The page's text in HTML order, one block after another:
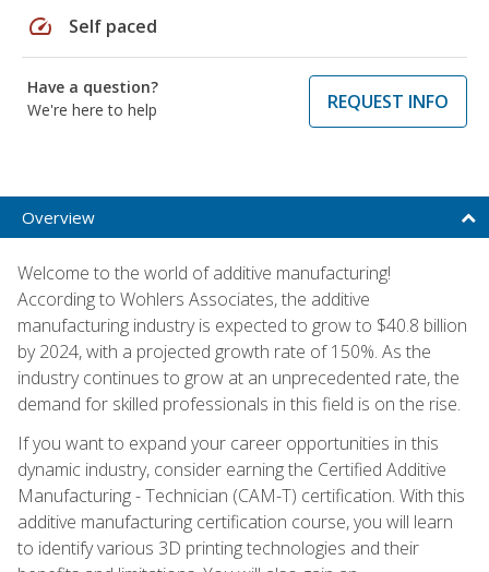
speed Self paced
Have a question?
We're here to help
REQUEST INFO
Overview
Welcome to the world of additive manufacturing!
According to Wohlers Associates, the additive
manufacturing industry is expected to grow to $40.8 billion
by 2024, with a projected growth rate of 150%. As the
industry continues to grow at an unprecedented rate, the
demand for skilled professionals in this field is on the rise.
If you want to expand your career opportunities in this
dynamic industry, consider earning the Certified Additive
Manufacturing - Technician (CAM-T) certification. With this
additive manufacturing certification course, you will learn
to identify various 3D printing technologies and their